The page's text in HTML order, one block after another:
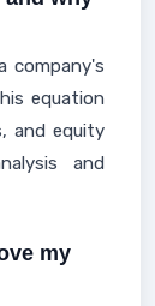
company's
equation
and equity
and
my